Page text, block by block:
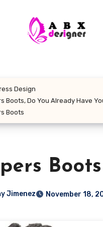
Design
Boots, Do You Already Have
Boots
Boots
Jimenez November 18,